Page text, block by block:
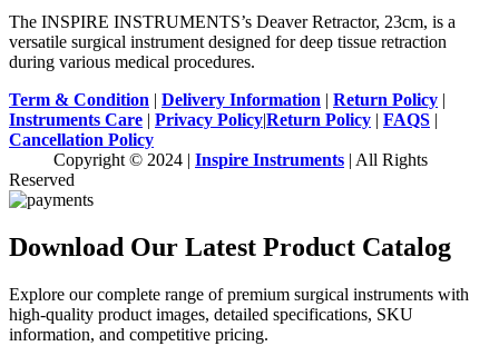
The INSPIRE INSTRUMENTS’s Deaver Retractor, 23cm, is a
versatile surgical instrument designed for deep tissue retraction
during various medical procedures.
Term & Condition | Delivery Information | Return Policy |
Instruments Care | Privacy Policy|Return Policy | FAQS |
Cancellation Policy
Copyright © 2024 | Inspire Instruments | All Rights
Reserved
Download Our Latest Product Catalog
Explore our complete range of premium surgical instruments with
high-quality product images, detailed specifications, SKU
information, and competitive pricing.